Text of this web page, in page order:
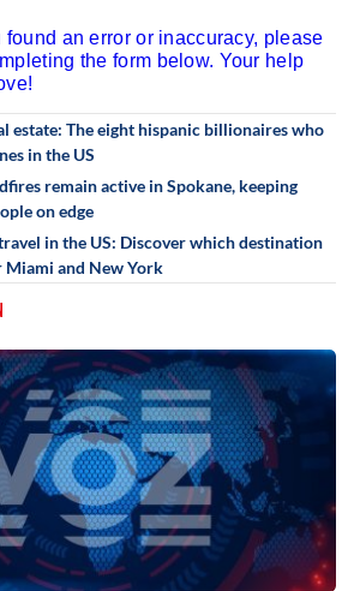
found an error or inaccuracy, please
the form below. Your help
estate: The eight hispanic billionaires who
in the US
remain active in Spokane, keeping
on edge
in the US: Discover which destination
Miami and New York